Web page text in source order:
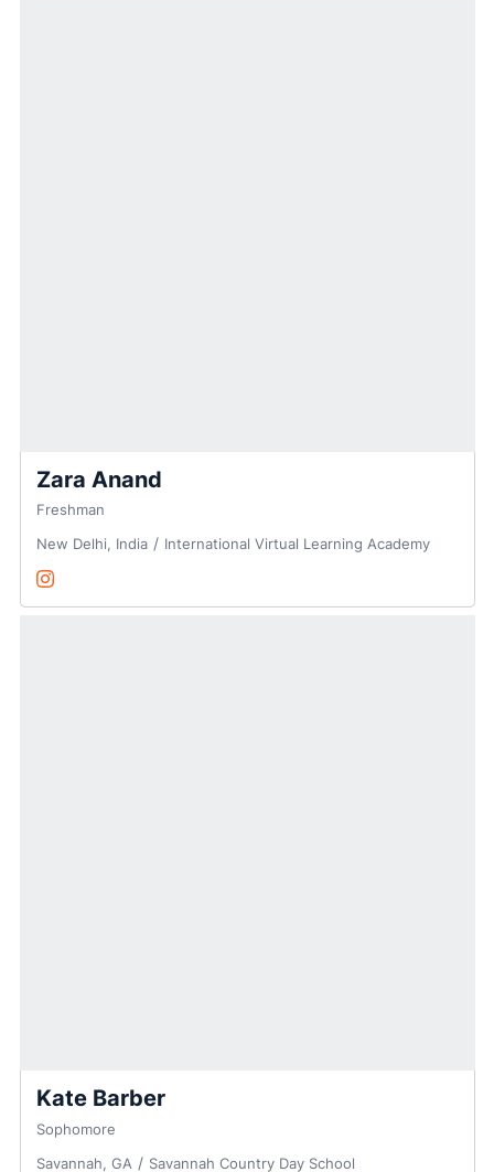
Zara Anand
Freshman
New Delhi, India
International Virtual Learning Academy
Zara Anand
InstagramOpens in a new window
Kate Barber
Sophomore
Savannah, GA
Savannah Country Day School